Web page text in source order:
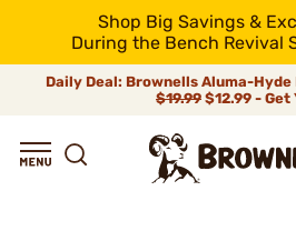
Shop Big Savings &
During the Bench Revival
Daily Deal: Brownells Aluma-
$19.99 $12.99 - Get